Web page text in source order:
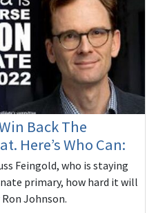
Back The
Here’s Who Can:
Feingold, who is staying
primary, how hard it will
Johnson.